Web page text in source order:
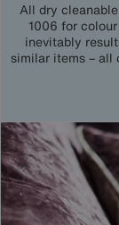
All dry
1006 for
inevitably
similar items – all